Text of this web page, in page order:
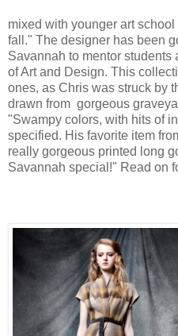
mixed with younger art school
fall." The designer has been
Savannah to mentor
of Art and Design. This
ones, as Chris was struck by
drawn from gorgeous
"Swampy colors, with hits of
specified. His favorite item
really gorgeous printed long
Savannah special!" Read on